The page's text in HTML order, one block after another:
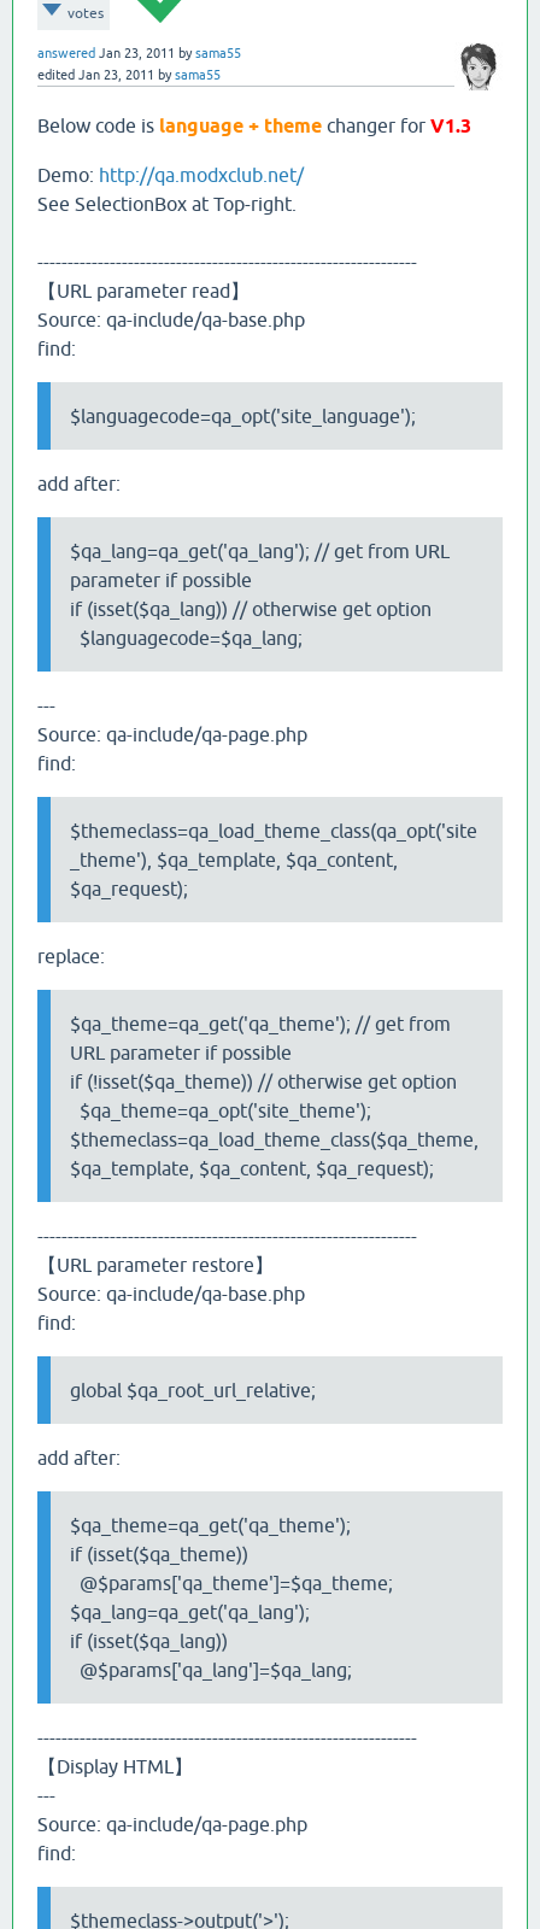
votes
answered Jan 23, 2011 bysama55
edited Jan 23, 2011 bysama55
Below code is language + theme changer for V1.3
Demo: http://qa.modxclub.net/
See SelectionBox at Top-right.
---------------------------------------------------------------
【URL parameter read】
Source: qa-include/qa-base.php
find:
$languagecode=qa_opt('site_language');
add after:
$qa_lang=qa_get('qa_lang'); // get from URL
parameter if possible
if (isset($qa_lang)) // otherwise get option
$languagecode=$qa_lang;
---
Source: qa-include/qa-page.php
find:
$themeclass=qa_load_theme_class(qa_opt('site
_theme'), $qa_template, $qa_content,
$qa_request);
replace:
$qa_theme=qa_get('qa_theme'); // get from
URL parameter if possible
if (!isset($qa_theme)) // otherwise get option
$qa_theme=qa_opt('site_theme');
$themeclass=qa_load_theme_class($qa_theme,
$qa_template, $qa_content, $qa_request);
---------------------------------------------------------------
【URL parameter restore】
Source: qa-include/qa-base.php
find:
global $qa_root_url_relative;
add after:
$qa_theme=qa_get('qa_theme');
if (isset($qa_theme))
@$params['qa_theme']=$qa_theme;
$qa_lang=qa_get('qa_lang');
if (isset($qa_lang))
@$params['qa_lang']=$qa_lang;
---------------------------------------------------------------
【Display HTML】
---
Source: qa-include/qa-page.php
find:
$themeclass->output('>');